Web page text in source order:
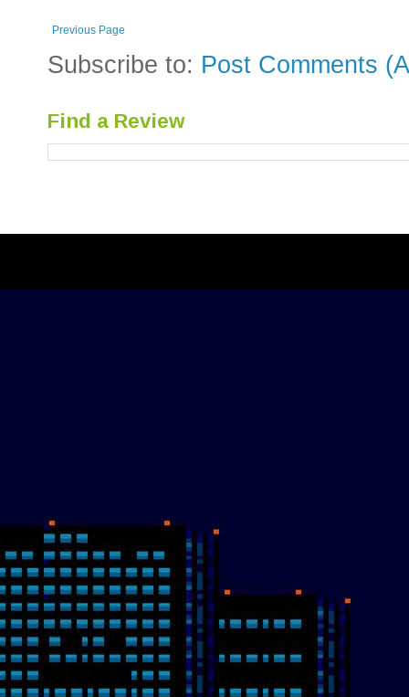
Previous Page
Subscribe to: Post Comments
Find a Review